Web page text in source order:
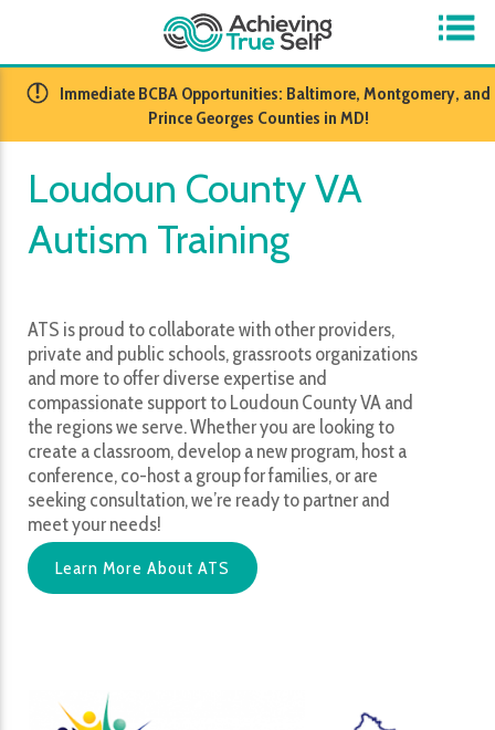
​Immediate BCBA Opportunities: Baltimore, Montgomery, and
Prince Georges Counties in MD!
Loudoun County VA
Autism Training
ATS is proud to collaborate with other providers,
private and public schools, grassroots organizations
and more to offer diverse expertise and
compassionate support to Loudoun County VA and
the regions we serve. Whether you are looking to
create a classroom, develop a new program, host a
conference, co-host a group for families, or are
seeking consultation, we’re ready to partner and
meet your needs!
Learn More About ATS